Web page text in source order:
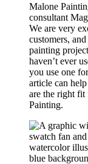
Malone
consultant
We are very
customers,
painting
haven’t ever
you use one
article can
are the right
Painting.